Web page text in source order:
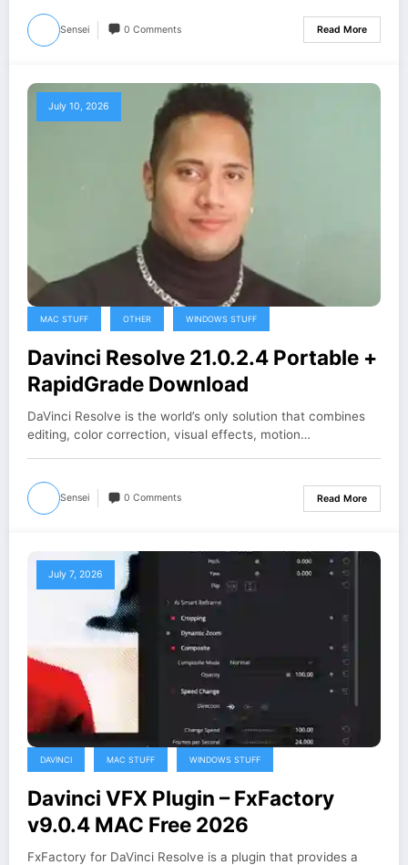
Sensei 0 Comments Read More
July 10, 2026
MAC STUFF OTHER WINDOWS STUFF
Davinci Resolve 21.0.2.4 Portable +
RapidGrade Download
DaVinci Resolve is the world’s only solution that combines
editing, color correction, visual effects, motion…
Sensei 0 Comments Read More
July 7, 2026
DAVINCI MAC STUFF WINDOWS STUFF
Davinci VFX Plugin – FxFactory
v9.0.4 MAC Free 2026
FxFactory for DaVinci Resolve is a plugin that provides a